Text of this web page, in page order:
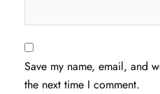
Save my name, email, and
the next time I comment.